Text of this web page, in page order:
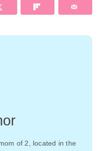
of 2, located in the